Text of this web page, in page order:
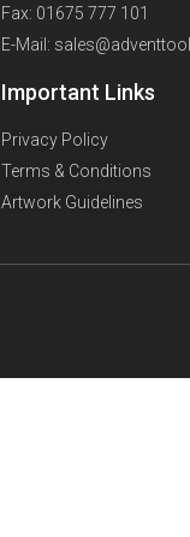
Fax: 01675 777 101
E-Mail:
Important Links
Privacy Policy
Terms & Conditions
Artwork Guidelines